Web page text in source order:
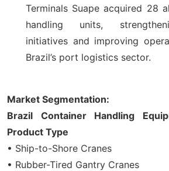
Terminals Suape acquired 28
handling units,
initiatives and improving
Brazil’s port logistics sector.
Market Segmentation:
Brazil Container Handling
Product Type
• Ship-to-Shore Cranes
• Rubber-Tired Gantry Cranes